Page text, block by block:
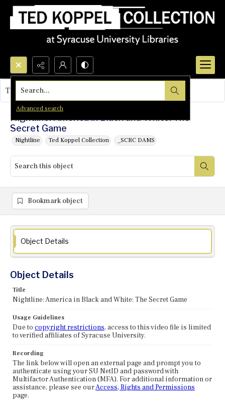
Search...
Advanced search
Nightline: America in Black and White: The
Secret Game
Nightline Ted Koppel Collection _SCRC DAMS
This object contains no images.
Bookmark object
Object Details
Object Details
Title
Nightline: America in Black and White: The Secret Game
Usage Guidelines
Due to copyright restrictions, access to this video file is limited
to verified affiliates of Syracuse University.
Recording
The link below will open an external page and prompt you to
authenticate using your SU NetID and password with
Multifactor Authentication (MFA). For additional information or
assistance, please see ourAccess, Rights and Permissions
page.